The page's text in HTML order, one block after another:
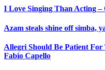
I Love Singing Than Acting –
Azam steals shine off simba,
Allegri Should Be Patient
Fabio Capello